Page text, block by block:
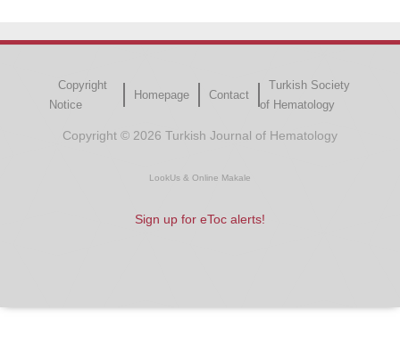
Copyright
Notice
Homepage Contact
Turkish Society
of Hematology
Copyright © 2026 Turkish Journal of Hematology
LookUs & Online Makale
Sign up for eToc alerts!